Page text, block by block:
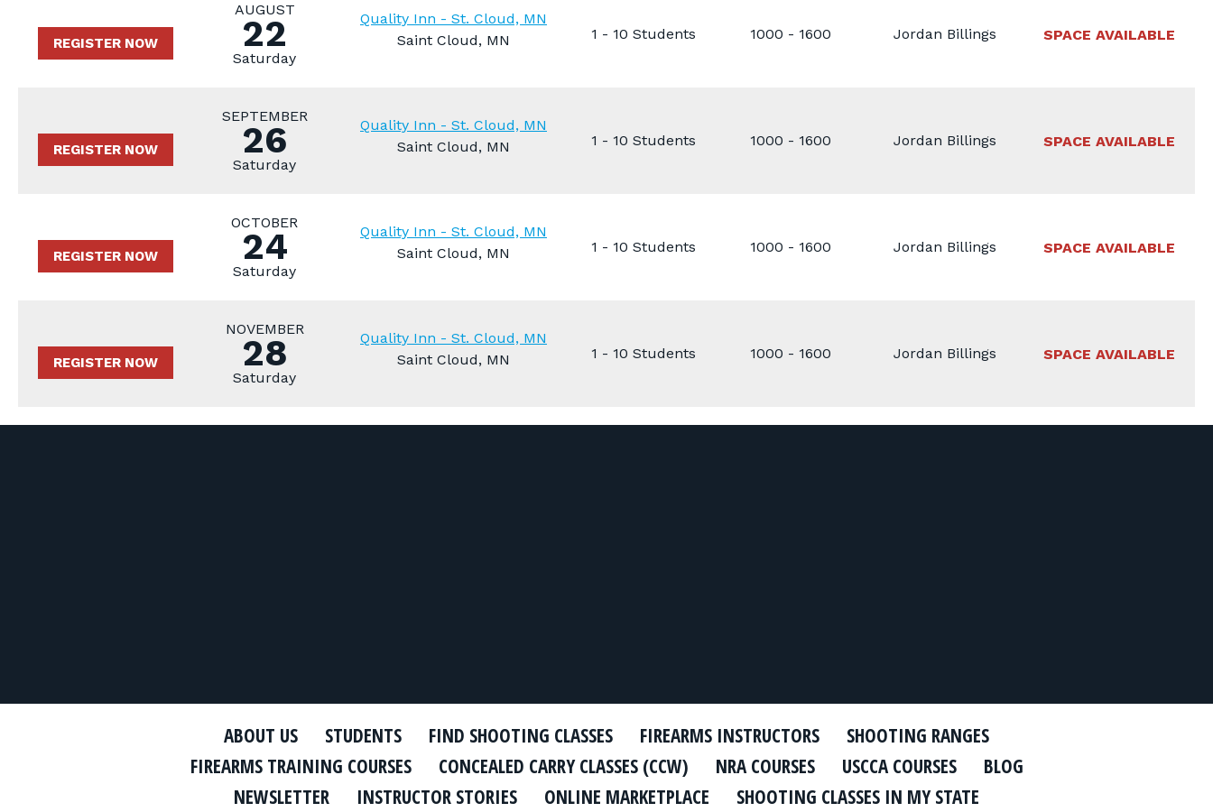
REGISTER NOW
AUGUST
22
Saturday
Quality Inn - St. Cloud, MN
Saint Cloud, MN
1 - 10 Students 1000 - 1600 Jordan Billings SPACE AVAILABLE
REGISTER NOW
SEPTEMBER
26
Saturday
Quality Inn - St. Cloud, MN
Saint Cloud, MN
1 - 10 Students 1000 - 1600 Jordan Billings SPACE AVAILABLE
REGISTER NOW
OCTOBER
24
Saturday
Quality Inn - St. Cloud, MN
Saint Cloud, MN
1 - 10 Students 1000 - 1600 Jordan Billings SPACE AVAILABLE
REGISTER NOW
NOVEMBER
28
Saturday
Quality Inn - St. Cloud, MN
Saint Cloud, MN
1 - 10 Students 1000 - 1600 Jordan Billings SPACE AVAILABLE
ABOUT US STUDENTS FIND SHOOTING CLASSES FIREARMS INSTRUCTORS
SHOOTING RANGES
FIREARMS TRAINING COURSES
CONCEALED CARRY CLASSES (CCW) NRA COURSES USCCA COURSES
BLOG
NEWSLETTER
INSTRUCTOR STORIES ONLINE MARKETPLACE SHOOTING CLASSES IN MY STATE